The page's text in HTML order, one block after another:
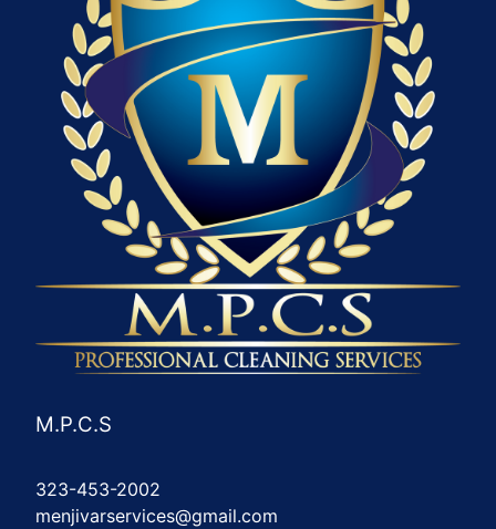
M.P.C.S
323-453-2002
menjivarservices@gmail.com